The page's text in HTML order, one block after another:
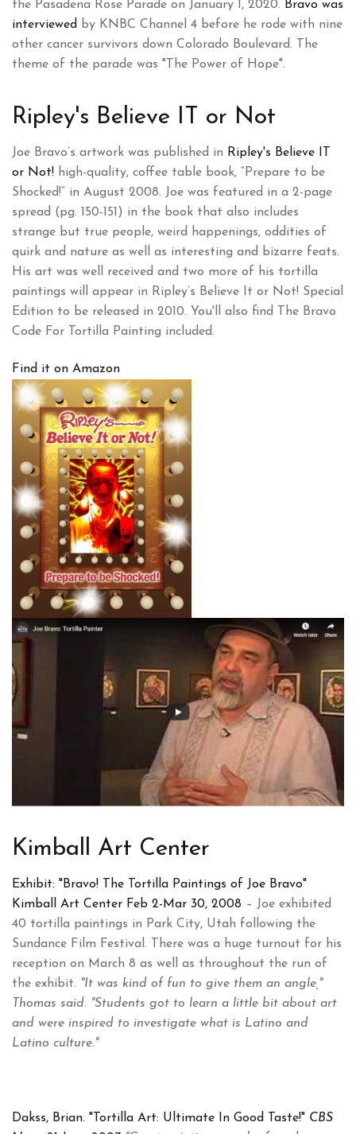
the Pasadena Rose Parade on January 1, 2020. Bravo was
interviewed by KNBC Channel 4 before he rode with nine
other cancer survivors down Colorado Boulevard. The
theme of the parade was "The Power of Hope".
Ripley's Believe IT or Not
Joe Bravo’s artwork was published in Ripley's Believe IT
or Not! high-quality, coffee table book, “Prepare to be
Shocked!” in August 2008. Joe was featured in a 2-page
spread (pg. 150-151) in the book that also includes
strange but true people, weird happenings, oddities of
quirk and nature as well as interesting and bizarre feats.
His art was well received and two more of his tortilla
paintings will appear in Ripley’s Believe It or Not! Special
Edition to be released in 2010. You'll also find The Bravo
Code For Tortilla Painting included.
Find it on Amazon
Kimball Art Center
Exhibit: "Bravo! The Tortilla Paintings of Joe Bravo"
Kimball Art Center Feb 2-Mar 30, 2008 – Joe exhibited
40 tortilla paintings in Park City, Utah following the
Sundance Film Festival. There was a huge turnout for his
reception on March 8 as well as throughout the run of
the exhibit. "It was kind of fun to give them an angle,"
Thomas said. "Students got to learn a little bit about art
and were inspired to investigate what is Latino and
Latino culture."
Dakss, Brian. "Tortilla Art: Ultimate In Good Taste!" CBS